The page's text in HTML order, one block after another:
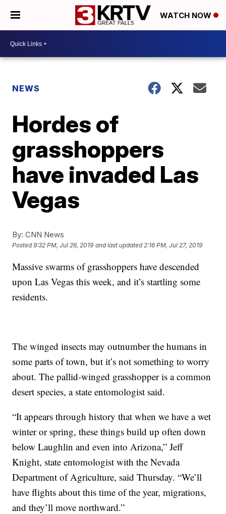
WATCH NOW
NEWS
Hordes of
grasshoppers
have invaded Las
Vegas
By: CNN News
Posted9:32 PM, Jul 26, 2019 and last updated 2:16 PM, Jul 27, 2019
Massive swarms of grasshoppers have descended
upon Las Vegas this week, and it’s startling some
residents.
The winged insects may outnumber the humans in
some parts of town, but it’s not something to worry
about. The pallid-winged grasshopper is a common
desert species, a state entomologist said.
“It appears through history that when we have a wet
winter or spring, these things build up often down
below Laughlin and even into Arizona,” Jeff
Knight, state entomologist with the Nevada
Department of Agriculture, said Thursday. “We’ll
have flights about this time of the year, migrations,
and they’ll move northward.”